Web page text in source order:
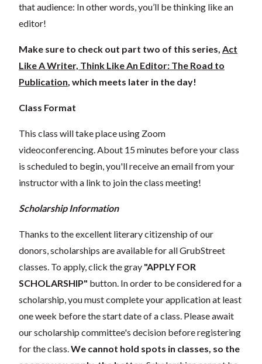
that audience: In other words, you’ll be thinking like an
editor!
Make sure to check out part two of this series, Act
Like A Writer, Think Like An Editor: The Road to
Publication , which meets later in the day!
Class Format
This class will take place using Zoom
videoconferencing. About 15 minutes before your class
is scheduled to begin, you'll receive an email from your
instructor with a link to join the class meeting!
Scholarship Information
Thanks to the excellent literary citizenship of our
donors, scholarships areavailable for all GrubStreet
classes. To apply, click the gray "APPLY FOR
SCHOLARSHIP" button. In order to be considered for a
scholarship, you must complete your applicationat least
one week before the start date of a class. Please await
our scholarship committee's decision before registering
for the class. We cannot hold spots in classes, so the